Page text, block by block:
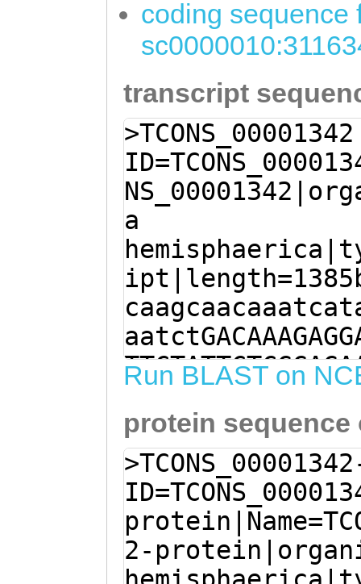
coding sequence
transcript
>TCONS_00001342
a
Run BLAST on
protein sequence
2-